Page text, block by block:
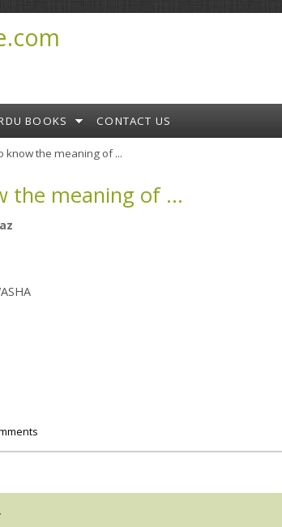
BOOKS CONTACT US
know the meaning of ...
the meaning of ...